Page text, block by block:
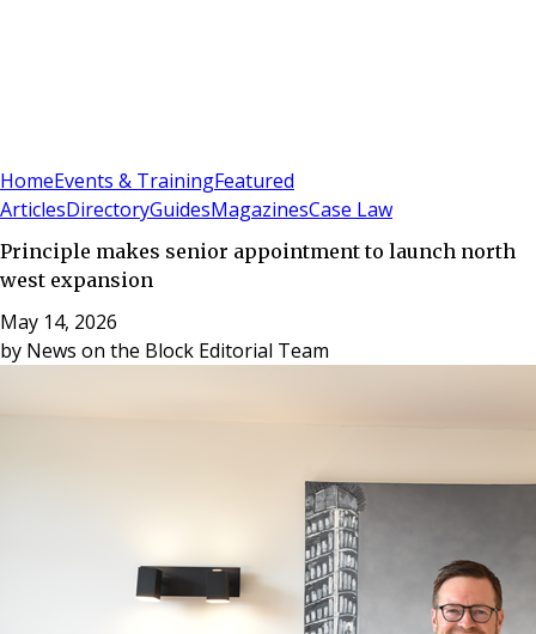
HomeEvents & TrainingFeatured
ArticlesDirectoryGuidesMagazinesCase Law
Principle makes senior appointment to launch north
west expansion
May 14, 2026
by News on the Block Editorial Team